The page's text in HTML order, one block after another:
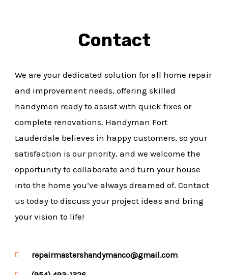
Contact
We are your dedicated solution for all home repair
and improvement needs, offering skilled
handymen ready to assist with quick fixes or
complete renovations. Handyman Fort
Lauderdale believes in happy customers, so your
satisfaction is our priority, and we welcome the
opportunity to collaborate and turn your house
into the home you’ve always dreamed of. Contact
us today to discuss your project ideas and bring
your vision to life!
repairmastershandymanco@gmail.com